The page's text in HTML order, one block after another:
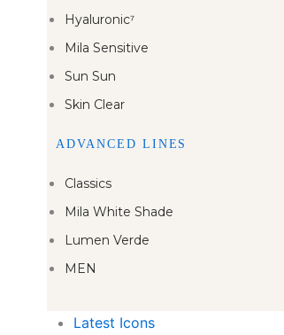
Hyaluronic⁷
Mila Sensitive
Sun Sun
Skin Clear
ADVANCED LINES
Classics
Mila White Shade
Lumen Verde
MEN
Latest Icons